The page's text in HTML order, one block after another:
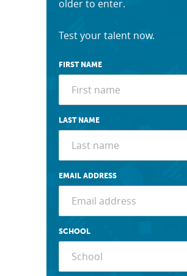
older to enter.
Test your talent now.
FIRST NAME
LAST NAME
EMAIL ADDRESS
SCHOOL